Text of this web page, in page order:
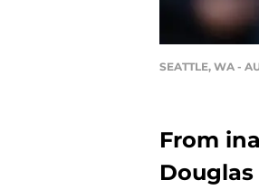
SEATTLE, WA -
From